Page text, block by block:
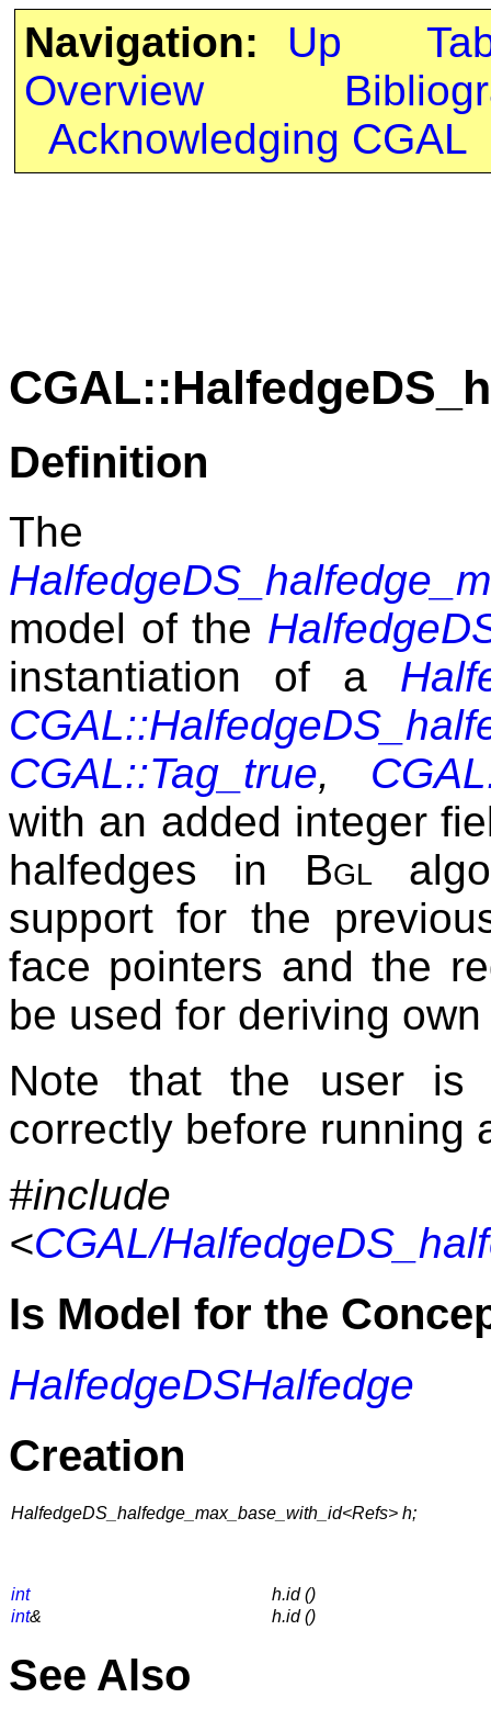
Navigation: Up
Overview
Acknowledging CGAL
Definition
The
model of the
instantiation of a
CGAL::Tag_true,
with an added integer
halfedges in Bgl
support for the
face pointers and the
be used for deriving
Note that the user
correctly before running
#include
<CGAL/
Is Model for the
HalfedgeDSHalfedge
Creation
HalfedgeDS_halfedge_max_base_with_id<Refs> h;
int
h.id ()
int& h.id ()
See Also